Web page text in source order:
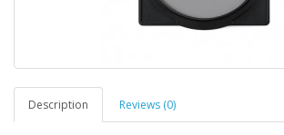
Description Reviews (0)